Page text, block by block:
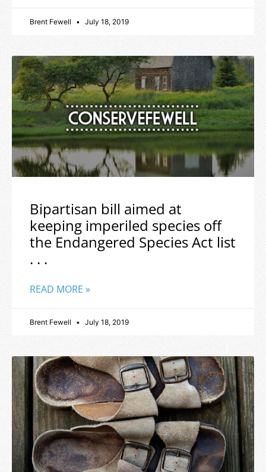
Brent Fewell July 18, 2019
Bipartisan bill aimed at
keeping imperiled species off
the Endangered Species Act list
. . .
READ MORE »
Brent Fewell July 18, 2019